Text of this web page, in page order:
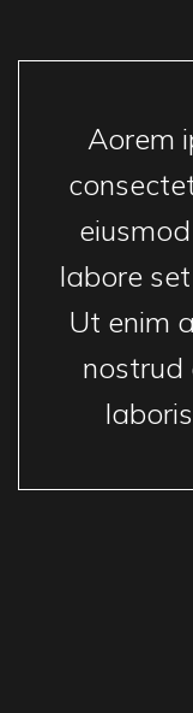
Aorem
labore
Ut enim
nostrud